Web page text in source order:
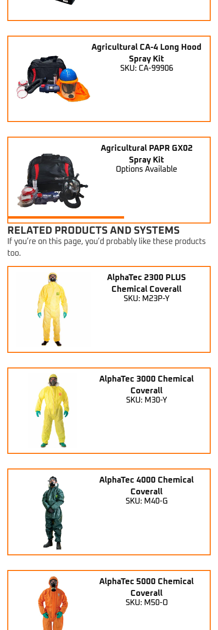
Agricultural CA-4 Long Hood
Spray Kit
SKU: CA-99906
Agricultural PAPR GX02
Spray Kit
Options Available
RELATED PRODUCTS AND SYSTEMS
If you’re on this page, you’d probably like these products
too.
AlphaTec 2300 PLUS
Chemical Coverall
SKU: M23P-Y
AlphaTec 3000 Chemical
Coverall
SKU: M30-Y
AlphaTec 4000 Chemical
Coverall
SKU: M40-G
AlphaTec 5000 Chemical
Coverall
SKU: M50-O